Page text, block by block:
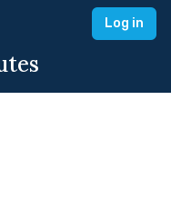
Log in